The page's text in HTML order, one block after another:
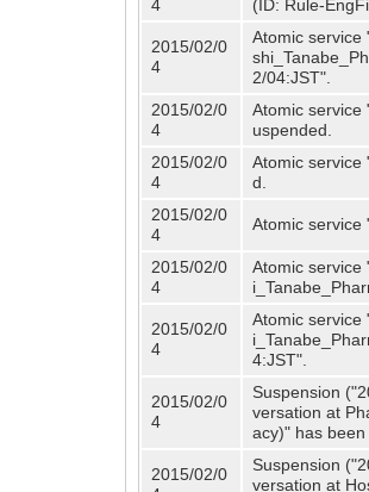
4
(ID: Rule-
2015/02/0
4
Atomic service
2/04:JST".
2015/02/0
4
Atomic service
uspended.
2015/02/0
4
Atomic service
d.
2015/02/0
4
Atomic service
2015/02/0
4
Atomic service
2015/02/0
4
Atomic service
4:JST".
2015/02/0
4
Suspension
versation at
acy)" has
2015/02/0
Suspension
versation at